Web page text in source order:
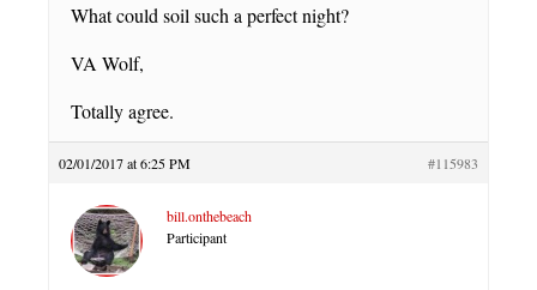
What could soil such a perfect night?
VA Wolf,
Totally agree.
02/01/2017 at 6:25 PM #115983
bill.onthebeach
Participant